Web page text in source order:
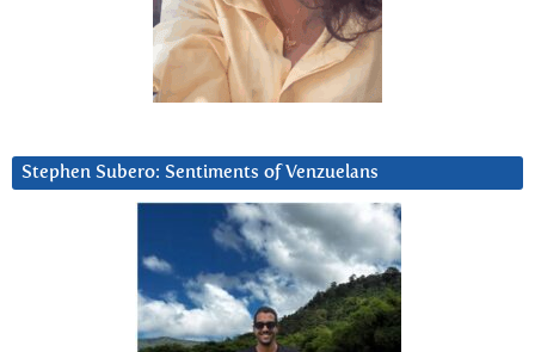
Stephen Subero: Sentiments of Venzuelans